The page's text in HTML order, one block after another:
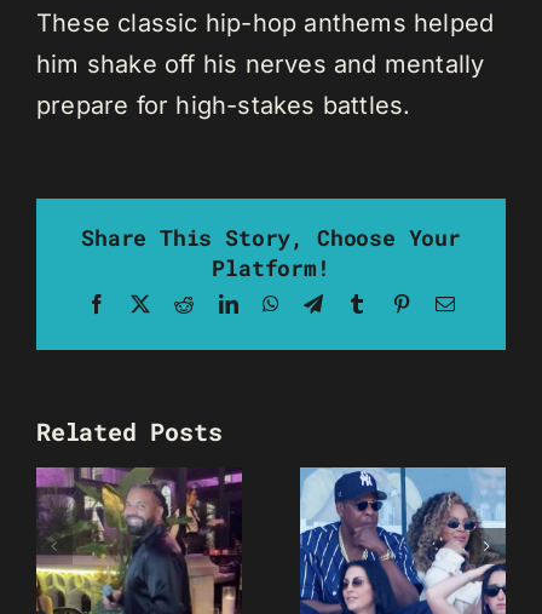
These classic hip-hop anthems helped
him shake off his nerves and mentally
prepare for high-stakes battles.
Share This Story, Choose Your
Platform!
Facebook RedditLinkedInWhatsApp
TelegramTumblrPinterestEmail
Related Posts